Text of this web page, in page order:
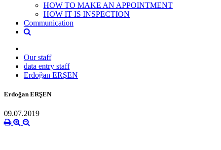
HOW TO MAKE AN APPOINTMENT
HOW IT IS INSPECTION
Communication
Our staff
data entry staff
Erdoğan ERŞEN
Erdoğan ERŞEN
09.07.2019